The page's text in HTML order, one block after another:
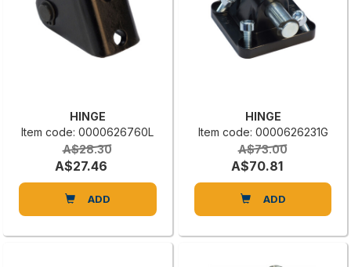
HINGE
Item code: 0000626760L
A$28.30
A$27.46
ADD
HINGE
Item code: 0000626231G
A$73.00
A$70.81
ADD